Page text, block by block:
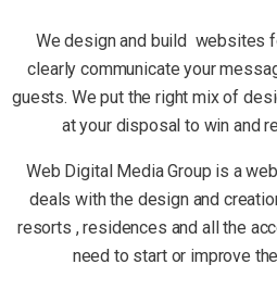
We design and build websites
clearly communicate your
guests. We put the right mix of
at your disposal to win and
Web Digital Media Group is a
deals with the design and
resorts , residences and all the
need to start or improve